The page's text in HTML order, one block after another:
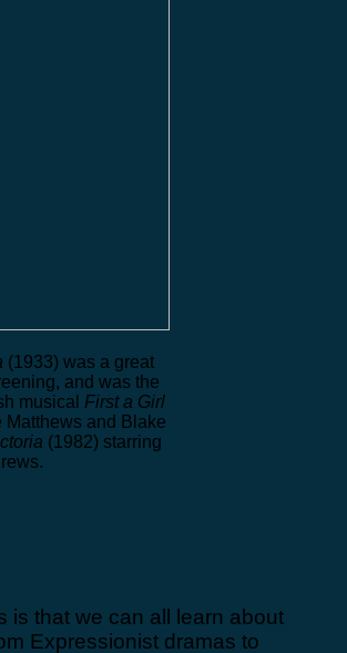
(1933) was a great
and was the
musical First a Girl
Matthews and Blake
(1982) starring
is that we can all learn about
Expressionist dramas to